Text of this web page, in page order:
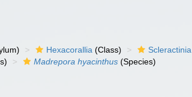
Hexacorallia (Class) Scleractinia
Madrepora hyacinthus (Species)